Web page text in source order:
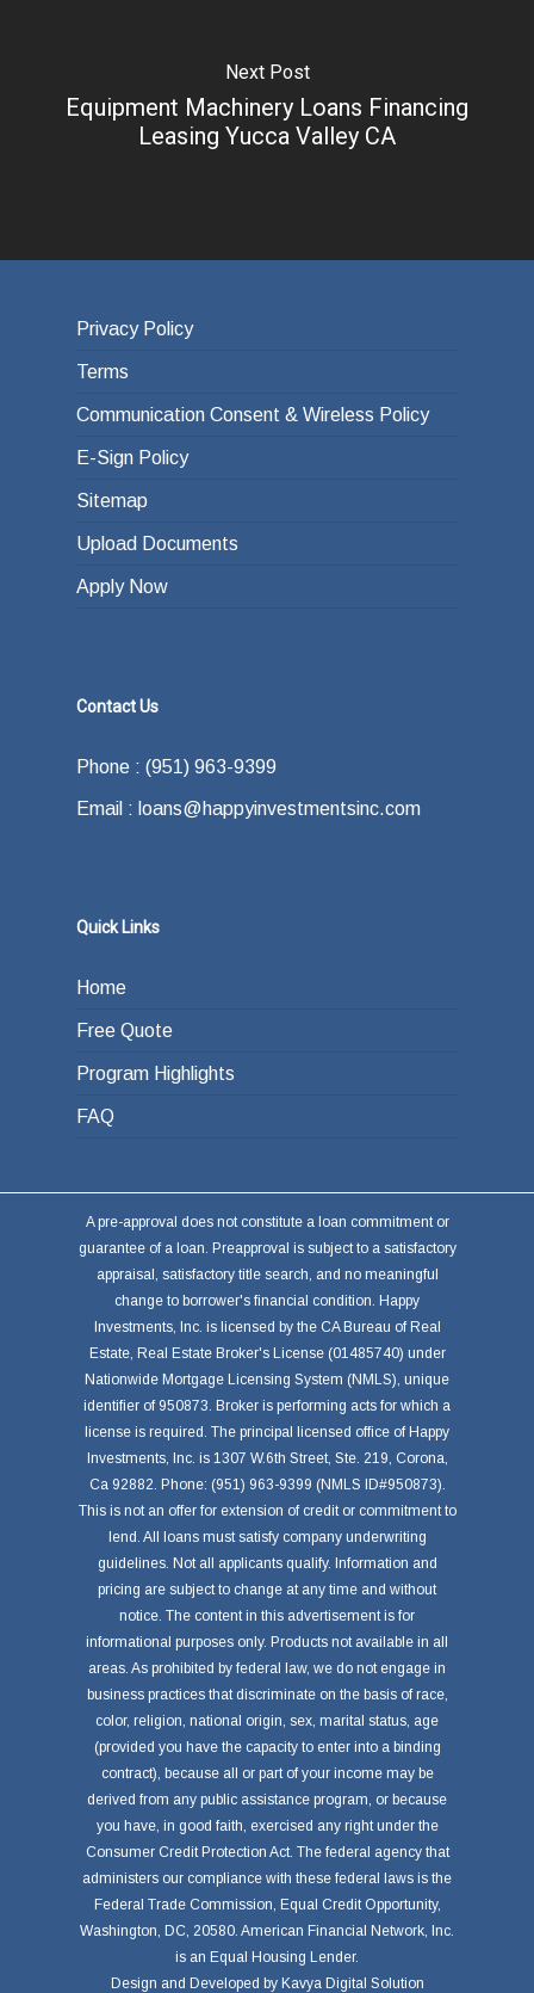
Next Post
Equipment Machinery Loans Financing
Leasing Yucca Valley CA
Privacy Policy
Terms
Communication Consent & Wireless Policy
E-Sign Policy
Sitemap
Upload Documents
Apply Now
Contact Us
Phone : (951) 963-9399
Email : loans@happyinvestmentsinc.com
Quick Links
Home
Free Quote
Program Highlights
FAQ
A pre-approval does not constitute a loan commitment or
guarantee of a loan. Preapproval is subject to a satisfactory
appraisal, satisfactory title search, and no meaningful
change to borrower's financial condition. Happy
Investments, Inc. is licensed by the CA Bureau of Real
Estate, Real Estate Broker's License (01485740) under
Nationwide Mortgage Licensing System (NMLS), unique
identifier of 950873. Broker is performing acts for which a
license is required. The principal licensed office of Happy
Investments, Inc. is 1307 W.6th Street, Ste. 219, Corona,
Ca 92882. Phone: (951) 963-9399 (NMLS ID#950873).
This is not an offer for extension of credit or commitment to
lend. All loans must satisfy company underwriting
guidelines. Not all applicants qualify. Information and
pricing are subject to change at any time and without
notice. The content in this advertisement is for
informational purposes only. Products not available in all
areas. As prohibited by federal law, we do not engage in
business practices that discriminate on the basis of race,
color, religion, national origin, sex, marital status, age
(provided you have the capacity to enter into a binding
contract), because all or part of your income may be
derived from any public assistance program, or because
you have, in good faith, exercised any right under the
Consumer Credit Protection Act. The federal agency that
administers our compliance with these federal laws is the
Federal Trade Commission, Equal Credit Opportunity,
Washington, DC, 20580. American Financial Network, Inc.
is an Equal Housing Lender.
Design and Developed by Kavya Digital Solution